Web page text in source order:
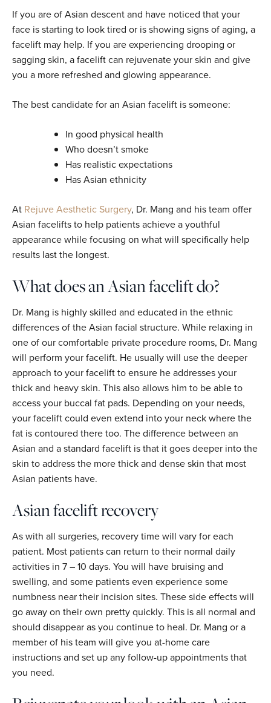
If you are of Asian descent and have noticed that your
face is starting to look tired or is showing signs of aging, a
facelift may help. If you are experiencing drooping or
sagging skin, a facelift can rejuvenate your skin and give
you a more refreshed and glowing appearance.
The best candidate for an Asian facelift is someone:
In good physical health
Who doesn’t smoke
Has realistic expectations
Has Asian ethnicity
At Rejuve Aesthetic Surgery, Dr. Mang and his team offer
Asian facelifts to help patients achieve a youthful
appearance while focusing on what will specifically help
results last the longest.
What does an Asian facelift do?
Dr. Mang is highly skilled and educated in the ethnic
differences of the Asian facial structure. While relaxing in
one of our comfortable private procedure rooms, Dr. Mang
will perform your facelift. He usually will use the deeper
approach to your facelift to ensure he addresses your
thick and heavy skin. This also allows him to be able to
access your buccal fat pads. Depending on your needs,
your facelift could even extend into your neck where the
fat is contoured there too. The difference between an
Asian and a standard facelift is that it goes deeper into the
skin to address the more thick and dense skin that most
Asian patients have.
Asian facelift recovery
As with all surgeries, recovery time will vary for each
patient. Most patients can return to their normal daily
activities in 7 – 10 days. You will have bruising and
swelling, and some patients even experience some
numbness near their incision sites. These side effects will
go away on their own pretty quickly. This is all normal and
should disappear as you continue to heal. Dr. Mang or a
member of his team will give you at-home care
instructions and set up any follow-up appointments that
you need.